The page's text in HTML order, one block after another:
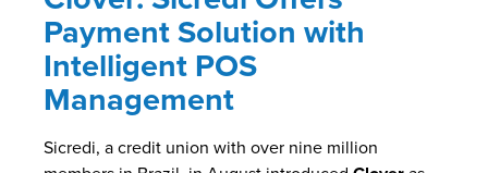
Payment Solution with
Intelligent POS
Management
Sicredi, a credit union with over nine million